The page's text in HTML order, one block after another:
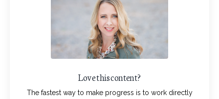
Love this content?
The fastest way to make progress is to work directly